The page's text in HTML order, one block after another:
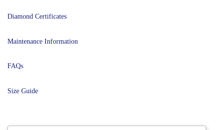
Diamond Certificates
Maintenance Information
FAQs
Size Guide